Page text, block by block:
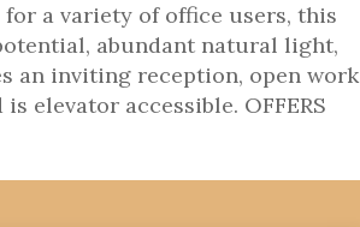
a variety of office users, this
abundant natural light,
an inviting reception, open work
elevator accessible. OFFERS